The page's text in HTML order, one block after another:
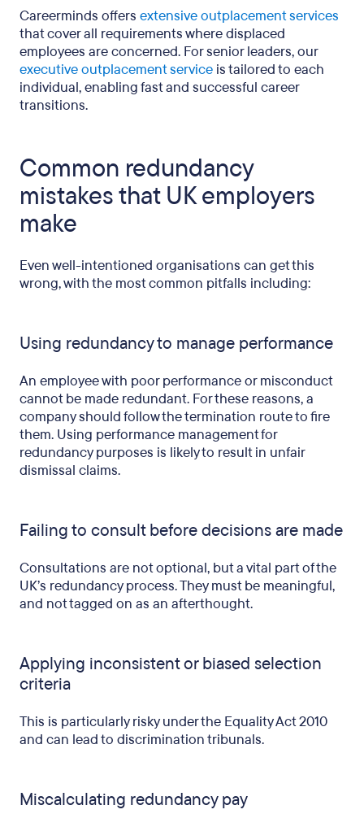
Careerminds offers extensive outplacement services
that cover all requirements where displaced
employees are concerned. For senior leaders, our
executive outplacement service is tailored to each
individual, enabling fast and successful career
transitions.
Common redundancy
mistakes that UK employers
make
Even well-intentioned organisations can get this
wrong, with the most common pitfalls including:
Using redundancy to manage performance
An employee with poor performance or misconduct
cannot be made redundant. For these reasons, a
company should follow the termination route to fire
them. Using performance management for
redundancy purposes is likely to result in unfair
dismissal claims.
Failing to consult before decisions are made
Consultations are not optional, but a vital part of the
UK’s redundancy process. They must be meaningful,
and not tagged on as an afterthought.
Applying inconsistent or biased selection
criteria
This is particularly risky under the Equality Act 2010
and can lead to discrimination tribunals.
Miscalculating redundancy pay